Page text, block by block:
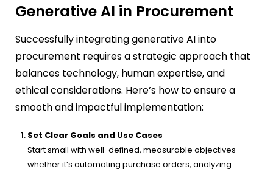
Generative AI in Procurement
Successfully integrating generative AI into
procurement requires a strategic approach that
balances technology, human expertise, and
ethical considerations. Here’s how to ensure a
smooth and impactful implementation:
Set Clear Goals and Use Cases
Start small with well-defined, measurable objectives—
whether it’s automating purchase orders, analyzing